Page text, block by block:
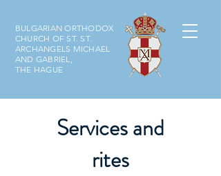
BULGARIAN ORTHODOX
CHURCH OF ST. ST.
ARCHANGELS MICHAEL
AND GABRIEL,
THE HAGUE
Services and
rites